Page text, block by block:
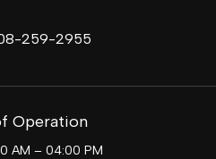
259-2955
Operation
AM – 04:00 PM